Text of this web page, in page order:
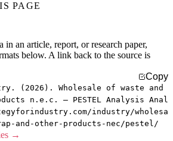
PAGE
in an article, report, or research paper,
below. A link back to the source is
Copy
(2026). Wholesale of waste and
n.e.c. — PESTEL Analysis Anal
industry/wholesa
and-other-products-nec/pestel/
→